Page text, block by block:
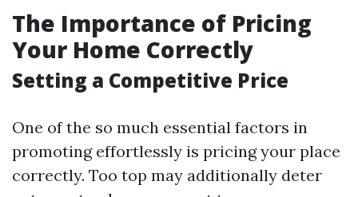
The Importance of Pricing
Your Home Correctly
Setting a Competitive Price
One of the so much essential factors in
promoting effortlessly is pricing your place
correctly. Too top may additionally deter